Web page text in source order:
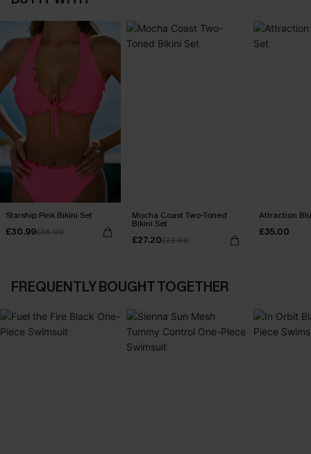
Starship Pink Bikini Set
£30.99£36.00
Mocha Coast Two-Toned
Bikini Set
£27.20£32.00
Attraction
£35.00
FREQUENTLY BOUGHT TOGETHER